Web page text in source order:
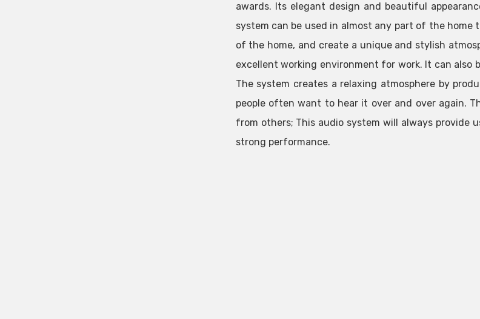
awards. Its elegant design and beautiful
system can be used in almost any part of the
of the home, and create a unique and stylish
excellent working environment for work. It can also
The system creates a relaxing atmosphere by
people often want to hear it over and over again.
from others; This audio system will always provide
strong performance.